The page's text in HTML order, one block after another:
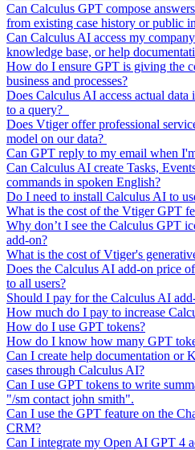
Can Calculus GPT compose
from existing case history or public
Can Calculus AI access my
knowledge base, or help
How do I ensure GPT is giving the
business and processes?
Does Calculus AI access actual
to a query?
Does Vtiger offer professional
model on our data?
Can GPT reply to my email when
Can Calculus AI create Tasks,
commands in spoken English?
Do I need to install Calculus AI to
What is the cost of the Vtiger GPT
Why don’t I see the Calculus GPT
add-on?
What is the cost of Vtiger's
Does the Calculus AI add-on price
to all users?
Should I pay for the Calculus AI
How much do I pay to increase
How do I use GPT tokens?
How do I know how many GPT
Can I create help documentation or
cases through Calculus AI?
Can I use GPT tokens to write
"/sm contact john smith".
Can I use the GPT feature on the
CRM?
Can I integrate my Open AI GPT 4